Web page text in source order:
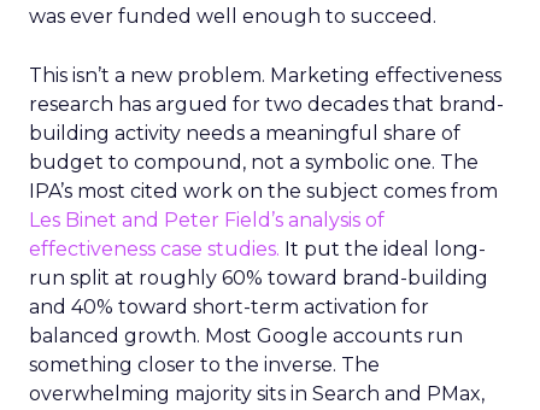
was ever funded well enough to succeed.
This isn’t a new problem. Marketing effectiveness
research has argued for two decades that brand-
building activity needs a meaningful share of
budget to compound, not a symbolic one. The
IPA’s most cited work on the subject comes from
Les Binet and Peter Field’s analysis of
effectiveness case studies. It put the ideal long-
run split at roughly 60% toward brand-building
and 40% toward short-term activation for
balanced growth. Most Google accounts run
something closer to the inverse. The
overwhelming majority sits in Search and PMax,